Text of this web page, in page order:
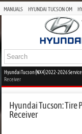
MANUALS HYUNDAI TUCSON OM
Hyundai Tucson (NX4) 2022-2026
Receiver
Hyundai Tucson: Tire
Receiver